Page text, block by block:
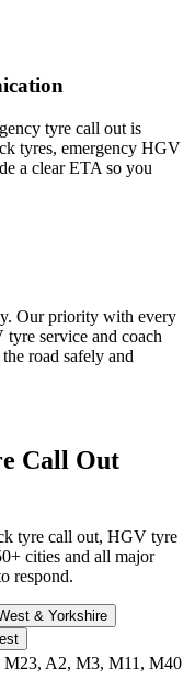
tyre call out is
tyres, emergency HGV
a clear ETA so you
Our priority with every
service and coach
road safely and
Call Out
tyre call out, HGV tyre
cities and all major
respond.
& Yorkshire
A2, M3, M11, M40